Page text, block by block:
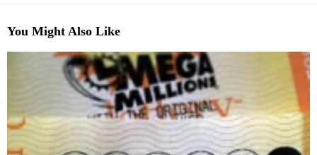
You Might Also Like